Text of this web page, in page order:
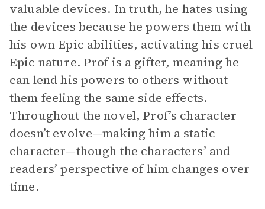
valuable devices. In truth, he hates using
the devices because he powers them with
his own Epic abilities, activating his cruel
Epic nature. Prof is a gifter, meaning he
can lend his powers to others without
them feeling the same side effects.
Throughout the novel, Prof’s character
doesn’t evolve—making him a static
character—though the characters’ and
readers’ perspective of him changes over
time.